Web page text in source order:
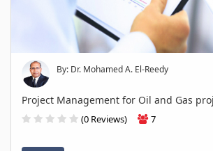
By: Dr. Mohamed A. El-Reedy
Project Management for Oil and Gas
(0 Reviews) 7